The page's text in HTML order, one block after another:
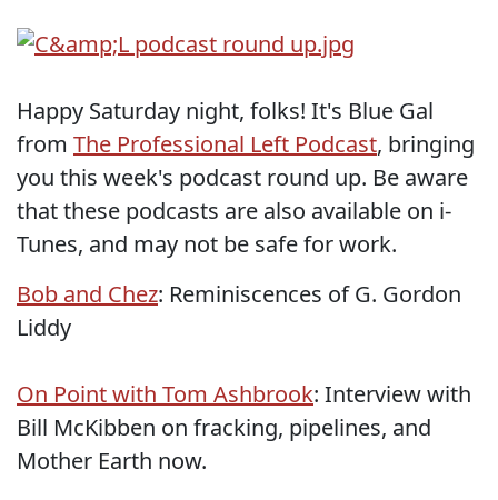
Happy Saturday night, folks! It's Blue Gal
from The Professional Left Podcast, bringing
you this week's podcast round up. Be aware
that these podcasts are also available on i-
Tunes, and may not be safe for work.
Bob and Chez: Reminiscences of G. Gordon
Liddy
On Point with Tom Ashbrook: Interview with
Bill McKibben on fracking, pipelines, and
Mother Earth now.